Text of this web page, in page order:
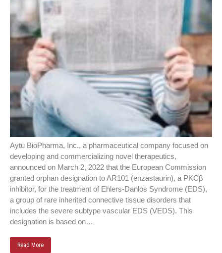
Aytu BioPharma, Inc., a pharmaceutical company focused on
developing and commercializing novel therapeutics,
announced on March 2, 2022 that the European Commission
granted orphan designation to AR101 (enzastaurin), a PKCβ
inhibitor, for the treatment of Ehlers-Danlos Syndrome (EDS),
a group of rare inherited connective tissue disorders that
includes the severe subtype vascular EDS (VEDS). This
designation is based on…
Read More